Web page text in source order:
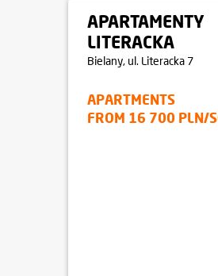
APARTAMENTY
LITERACKA
Bielany, ul. Literacka 7
APARTMENTS
FROM 16 700 PLN/